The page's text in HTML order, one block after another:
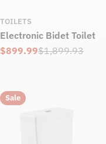
TOILETS
Electronic Bidet Toilet
Sale
$899.99
Regular $1,899.93
Sale